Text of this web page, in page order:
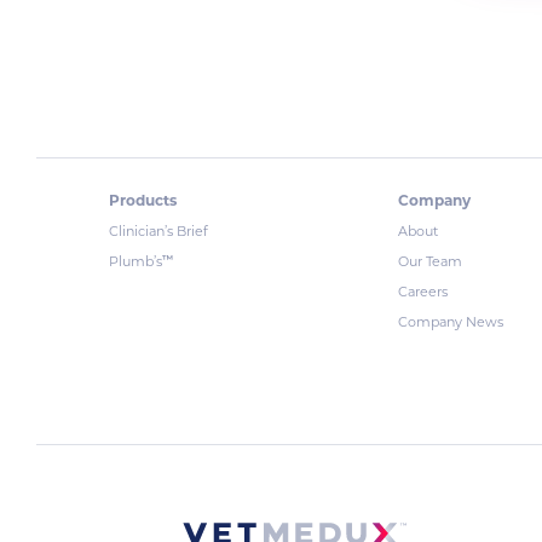
Products
Clinician’s Brief
Plumb’s™
Company
About
Our Team
Careers
Company News